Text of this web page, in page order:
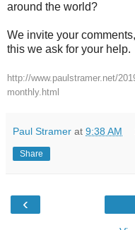
around the world?
We invite your
this we ask for your help.
http://www.paulstramer.net/
monthly.html
Paul Stramer at 9:38 AM
Share
‹